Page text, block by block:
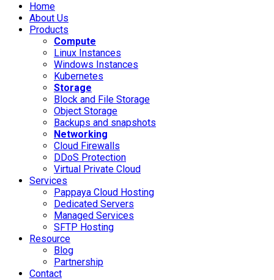
Home
About Us
Products
Compute
Linux Instances
Windows Instances
Kubernetes
Storage
Block and File Storage
Object Storage
Backups and snapshots
Networking
Cloud Firewalls
DDoS Protection
Virtual Private Cloud
Services
Pappaya Cloud Hosting
Dedicated Servers
Managed Services
SFTP Hosting
Resource
Blog
Partnership
Contact